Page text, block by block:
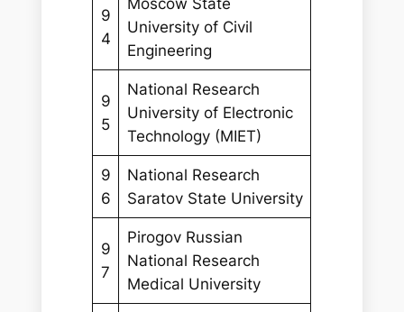
9
4
University of Civil
Engineering
9
5
National Research
University of Electronic
Technology (MIET)
9
6
National Research
Saratov State University
9
7
Pirogov Russian
National Research
Medical University